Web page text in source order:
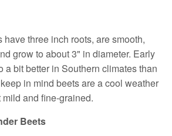
have three inch roots, are smooth,
grow to about 3" in diameter. Early
a bit better in Southern climates than
in mind beets are a cool weather
and fine-grained.
Beets